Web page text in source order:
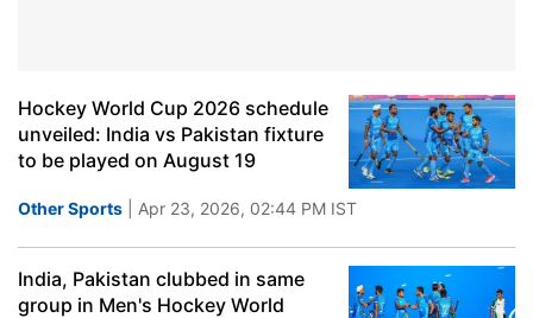
Hockey World Cup 2026 schedule
unveiled: India vs Pakistan fixture
to be played on August 19
Other Sports | Apr 23, 2026, 02:44 PM IST
India, Pakistan clubbed in same
group in Men's Hockey World